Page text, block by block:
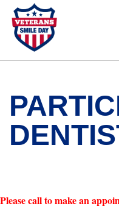
Please call to make an